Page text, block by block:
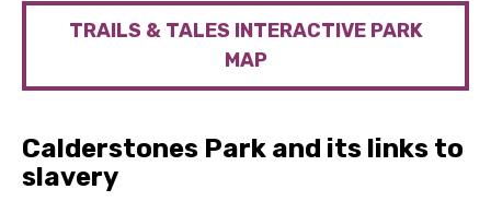
TRAILS & TALES INTERACTIVE PARK
MAP
Calderstones Park and its links to
slavery